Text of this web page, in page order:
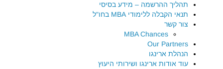
תהליך ההרשמה – מידע בסיסי
תנאי הקבלה ללימודי MBA בחו"ל
צור קשר
MBA Chances
Our Partners
הנהלת ארינגו
עוד אודות ארינגו ושירותי היעוץ